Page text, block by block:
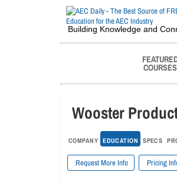
Building Knowledge and
COURSES
Wooster
COMPANY EDUCATION SPECS
Request More Info Pricing